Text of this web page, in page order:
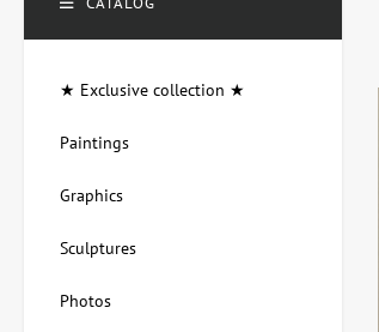
★ Exclusive collection ★
Paintings
Graphics
Sculptures
Photos